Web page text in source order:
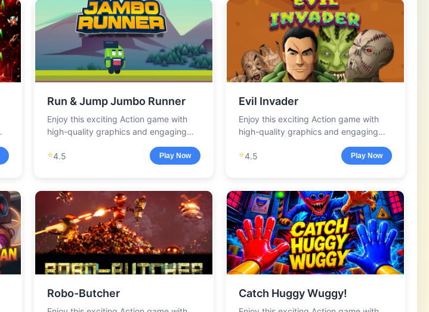
Run & Jump Jumbo Runner
Enjoy this exciting Action game with
high-quality graphics and engaging
⭐4.5 Play Now
Evil Invader
Enjoy this exciting Action game with
high-quality graphics and engaging
⭐4.5 Play Now
Robo-Butcher Catch Huggy Wuggy!